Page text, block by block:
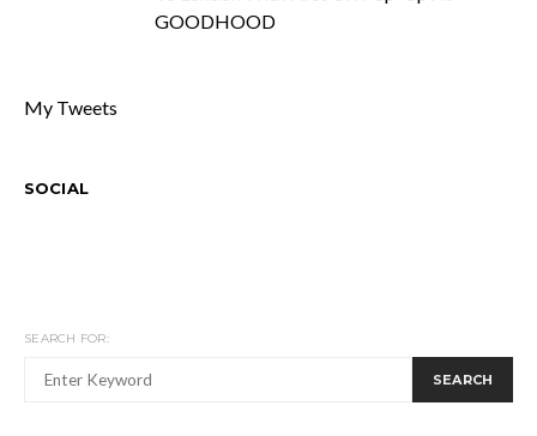
GOODHOOD
My Tweets
SOCIAL
SEARCH FOR:
SEARCH